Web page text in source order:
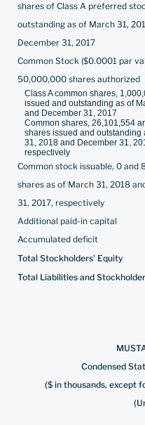
shares of Class A preferred
outstanding as of March 31,
December 31, 2017
Common Stock ($0.0001 par
50,000,000 shares authorized
Class A common shares,
issued and outstanding as of
and December 31, 2017
Common shares, 26,101,554
shares issued and outstanding
31, 2018 and December 31,
respectively
Common stock issuable, 0 and
shares as of March 31, 2018
31, 2017, respectively
Additional paid-in capital
Accumulated deficit
Total Stockholders’ Equity
Total Liabilities and
Condensed
($ in thousands, except